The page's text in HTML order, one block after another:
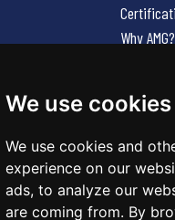
We use cookies
We use cookies and
experience on our
ads, to analyze our
are coming from. By
Why AMG?
Contact Us